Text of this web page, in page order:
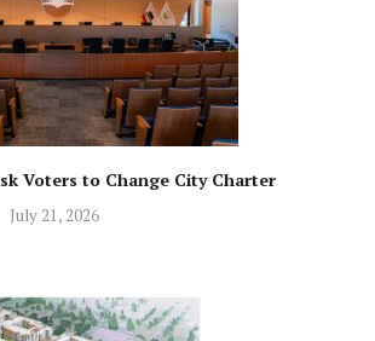
Voters to Change City Charter
July 21, 2026